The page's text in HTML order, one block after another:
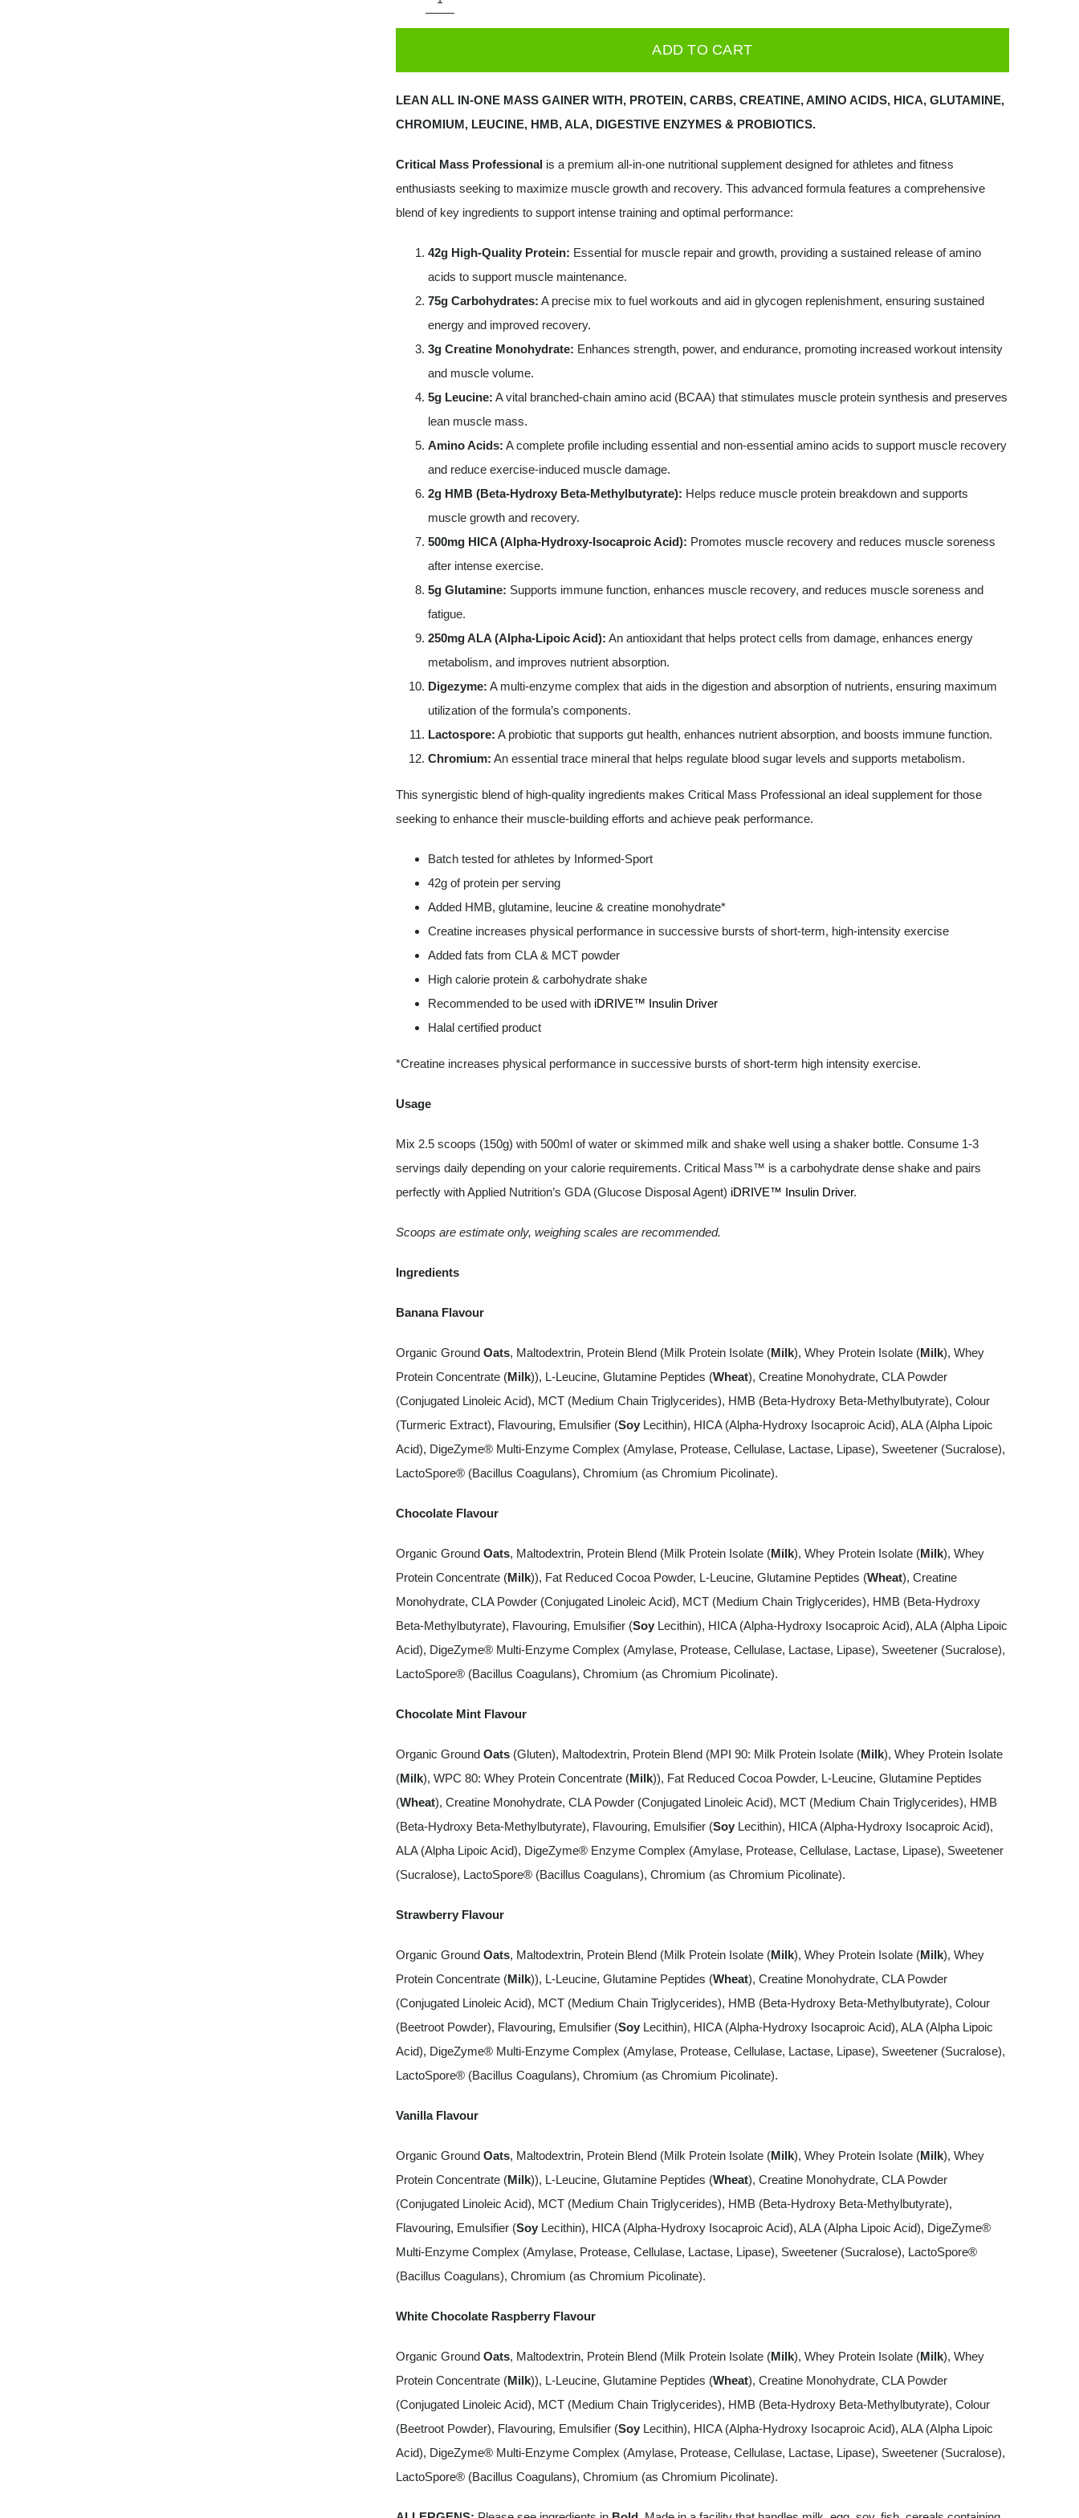
Applied
-
Professional,
ADD TO CART
LEAN ALL IN-ONE MASS GAINER WITH, PROTEIN, CARBS, CREATINE, AMINO ACIDS, HICA, GLUTAMINE,
CHROMIUM, LEUCINE, HMB, ALA, DIGESTIVE ENZYMES & PROBIOTICS.
Critical Mass Professionalis a premium all-in-one nutritional supplement designed for athletes and fitness
enthusiasts seeking to maximize muscle growth and recovery. This advanced formula features a comprehensive
blend of key ingredients to support intense training and optimal performance:
42g High-Quality Protein: Essential for muscle repair and growth, providing a sustained release of amino
acids to support muscle maintenance.
75g Carbohydrates: A precise mix to fuel workouts and aid in glycogen replenishment, ensuring sustained
energy and improved recovery.
3g Creatine Monohydrate: Enhances strength, power, and endurance, promoting increased workout intensity
and muscle volume.
5g Leucine: A vital branched-chain amino acid (BCAA) that stimulates muscle protein synthesis and preserves
lean muscle mass.
Amino Acids: A complete profile including essential and non-essential amino acids to support muscle recovery
and reduce exercise-induced muscle damage.
2g HMB (Beta-Hydroxy Beta-Methylbutyrate): Helps reduce muscle protein breakdown and supports
muscle growth and recovery.
500mg HICA (Alpha-Hydroxy-Isocaproic Acid): Promotes muscle recovery and reduces muscle soreness
after intense exercise.
5g Glutamine: Supports immune function, enhances muscle recovery, and reduces muscle soreness and
fatigue.
250mg ALA (Alpha-Lipoic Acid): An antioxidant that helps protect cells from damage, enhances energy
metabolism, and improves nutrient absorption.
Digezyme: A multi-enzyme complex that aids in the digestion and absorption of nutrients, ensuring maximum
utilization of the formula’s components.
Lactospore: A probiotic that supports gut health, enhances nutrient absorption, and boosts immune function.
Chromium: An essential trace mineral that helps regulate blood sugar levels and supports metabolism.
This synergistic blend of high-quality ingredients makes Critical Mass Professional an ideal supplement for those
seeking to enhance their muscle-building efforts and achieve peak performance.
Batch tested for athletes by Informed-Sport
42g of protein per serving
Added HMB, glutamine, leucine & creatine monohydrate*
Creatine increases physical performance in successive bursts of short-term, high-intensity exercise
Added fats from CLA & MCT powder
High calorie protein & carbohydrate shake
Recommended to be used with iDRIVE™ Insulin Driver
Halal certified product
*Creatine increases physical performance in successive bursts of short-term high intensity exercise.
Usage
Mix 2.5 scoops (150g) with 500ml of water or skimmed milk and shake well using a shaker bottle. Consume 1-3
servings daily depending on your calorie requirements. Critical Mass™ is a carbohydrate dense shake and pairs
perfectly with Applied Nutrition’s GDA (Glucose Disposal Agent) iDRIVE™ Insulin Driver.
Scoops are estimate only, weighing scales are recommended.
Ingredients
Banana Flavour
Organic Ground Oats, Maltodextrin, Protein Blend (Milk Protein Isolate (Milk), Whey Protein Isolate (Milk), Whey
Protein Concentrate (Milk)), L-Leucine, Glutamine Peptides (Wheat), Creatine Monohydrate, CLA Powder
(Conjugated Linoleic Acid), MCT (Medium Chain Triglycerides), HMB (Beta-Hydroxy Beta-Methylbutyrate), Colour
(Turmeric Extract), Flavouring, Emulsifier (SoyLecithin), HICA (Alpha-Hydroxy Isocaproic Acid), ALA (Alpha Lipoic
Acid), DigeZyme® Multi-Enzyme Complex (Amylase, Protease, Cellulase, Lactase, Lipase), Sweetener (Sucralose),
LactoSpore® (Bacillus Coagulans), Chromium (as Chromium Picolinate).
Chocolate Flavour
Organic Ground Oats, Maltodextrin, Protein Blend (Milk Protein Isolate (Milk), Whey Protein Isolate (Milk), Whey
Protein Concentrate (Milk)), Fat Reduced Cocoa Powder, L-Leucine, Glutamine Peptides (Wheat), Creatine
Monohydrate, CLA Powder (Conjugated Linoleic Acid), MCT (Medium Chain Triglycerides), HMB (Beta-Hydroxy
Beta-Methylbutyrate), Flavouring, Emulsifier (SoyLecithin), HICA (Alpha-Hydroxy Isocaproic Acid), ALA (Alpha Lipoic
Acid), DigeZyme® Multi-Enzyme Complex (Amylase, Protease, Cellulase, Lactase, Lipase), Sweetener (Sucralose),
LactoSpore® (Bacillus Coagulans), Chromium (as Chromium Picolinate).
Chocolate Mint Flavour
Organic Ground Oats(Gluten), Maltodextrin, Protein Blend (MPI 90: Milk Protein Isolate (Milk), Whey Protein Isolate
(Milk), WPC 80: Whey Protein Concentrate (Milk)), Fat Reduced Cocoa Powder, L-Leucine, Glutamine Peptides
(Wheat), Creatine Monohydrate, CLA Powder (Conjugated Linoleic Acid), MCT (Medium Chain Triglycerides), HMB
(Beta-Hydroxy Beta-Methylbutyrate), Flavouring, Emulsifier (SoyLecithin), HICA (Alpha-Hydroxy Isocaproic Acid),
ALA (Alpha Lipoic Acid), DigeZyme® Enzyme Complex (Amylase, Protease, Cellulase, Lactase, Lipase), Sweetener
(Sucralose), LactoSpore® (Bacillus Coagulans), Chromium (as Chromium Picolinate).
Strawberry Flavour
Organic Ground Oats, Maltodextrin, Protein Blend (Milk Protein Isolate (Milk), Whey Protein Isolate (Milk), Whey
Protein Concentrate (Milk)), L-Leucine, Glutamine Peptides (Wheat), Creatine Monohydrate, CLA Powder
(Conjugated Linoleic Acid), MCT (Medium Chain Triglycerides), HMB (Beta-Hydroxy Beta-Methylbutyrate), Colour
(Beetroot Powder), Flavouring, Emulsifier (SoyLecithin), HICA (Alpha-Hydroxy Isocaproic Acid), ALA (Alpha Lipoic
Acid), DigeZyme® Multi-Enzyme Complex (Amylase, Protease, Cellulase, Lactase, Lipase), Sweetener (Sucralose),
LactoSpore® (Bacillus Coagulans), Chromium (as Chromium Picolinate).
Vanilla Flavour
Organic Ground Oats, Maltodextrin, Protein Blend (Milk Protein Isolate (Milk), Whey Protein Isolate (Milk), Whey
Protein Concentrate (Milk)), L-Leucine, Glutamine Peptides (Wheat), Creatine Monohydrate, CLA Powder
(Conjugated Linoleic Acid), MCT (Medium Chain Triglycerides), HMB (Beta-Hydroxy Beta-Methylbutyrate),
Flavouring, Emulsifier (SoyLecithin), HICA (Alpha-Hydroxy Isocaproic Acid), ALA (Alpha Lipoic Acid), DigeZyme®
Multi-Enzyme Complex (Amylase, Protease, Cellulase, Lactase, Lipase), Sweetener (Sucralose), LactoSpore®
(Bacillus Coagulans), Chromium (as Chromium Picolinate).
White Chocolate Raspberry Flavour
Organic Ground Oats, Maltodextrin, Protein Blend (Milk Protein Isolate (Milk), Whey Protein Isolate (Milk), Whey
Protein Concentrate (Milk)), L-Leucine, Glutamine Peptides (Wheat), Creatine Monohydrate, CLA Powder
(Conjugated Linoleic Acid), MCT (Medium Chain Triglycerides), HMB (Beta-Hydroxy Beta-Methylbutyrate), Colour
(Beetroot Powder), Flavouring, Emulsifier (SoyLecithin), HICA (Alpha-Hydroxy Isocaproic Acid), ALA (Alpha Lipoic
Acid), DigeZyme® Multi-Enzyme Complex (Amylase, Protease, Cellulase, Lactase, Lipase), Sweetener (Sucralose),
LactoSpore® (Bacillus Coagulans), Chromium (as Chromium Picolinate).